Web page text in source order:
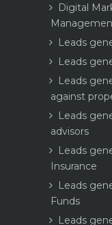
Digital
Leads
Leads
Leads
against
Leads
advisors
Leads
Insurance
Leads
Funds
Leads